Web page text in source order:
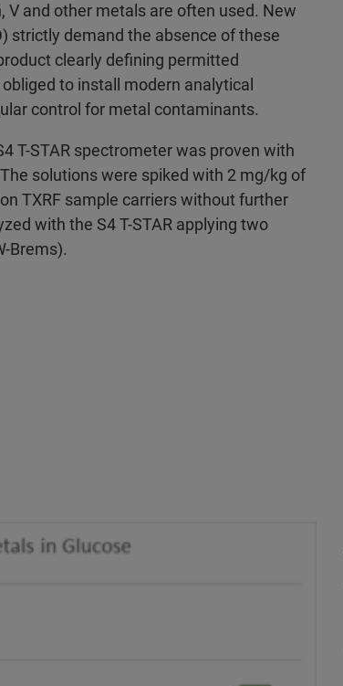
V and other metals are often used. New
strictly demand the absence of these
clearly defining permitted
to install modern analytical
control for metal contaminants.
T-STAR spectrometer was proven with
solutions were spiked with 2 mg/kg of
TXRF sample carriers without further
with the S4 T-STAR applying two
Brems).